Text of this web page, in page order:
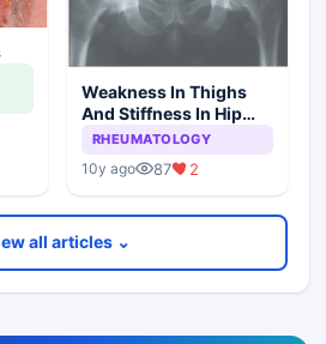
Weakness In Thighs
And Stiffness In Hip
Girdle
RHEUMATOLOGY
10y ago 87 2
all articles ⌄